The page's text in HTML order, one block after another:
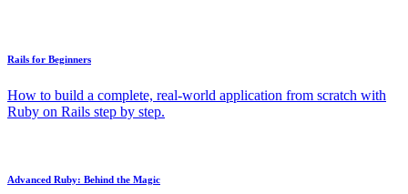
Rails for Beginners
How to build a complete, real-world application from scratch with
Ruby on Rails step by step.
Advanced Ruby: Behind the Magic